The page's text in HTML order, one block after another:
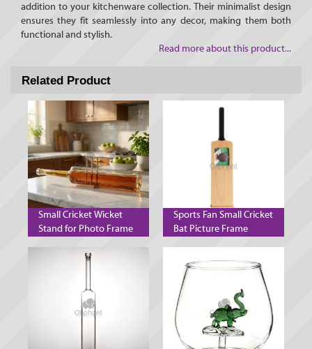
addition to your kitchenware collection. Their minimalist design
ensures they fit seamlessly into any decor, making them both
functional and stylish.
Read more about this product...
Related Product
Small Cricket Wicket
Stand for Photo Frame
Sports Fan Small Cricket
Bat Picture Frame